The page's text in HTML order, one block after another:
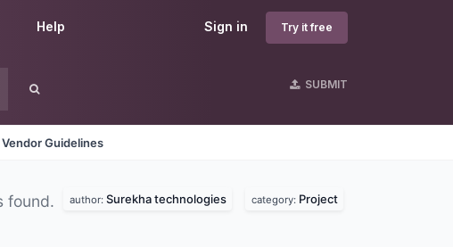
Sign in Try it free
Help
SUBMIT
Vendor Guidelines
found. author: Surekha technologies category: Project